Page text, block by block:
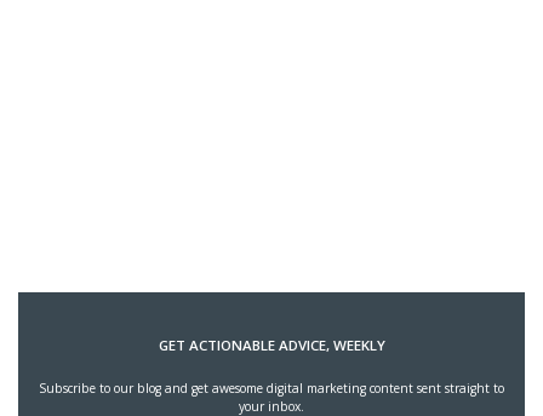
GET ACTIONABLE ADVICE, WEEKLY
Subscribe to our blog and get awesome digital marketing content sent straight to
your inbox.